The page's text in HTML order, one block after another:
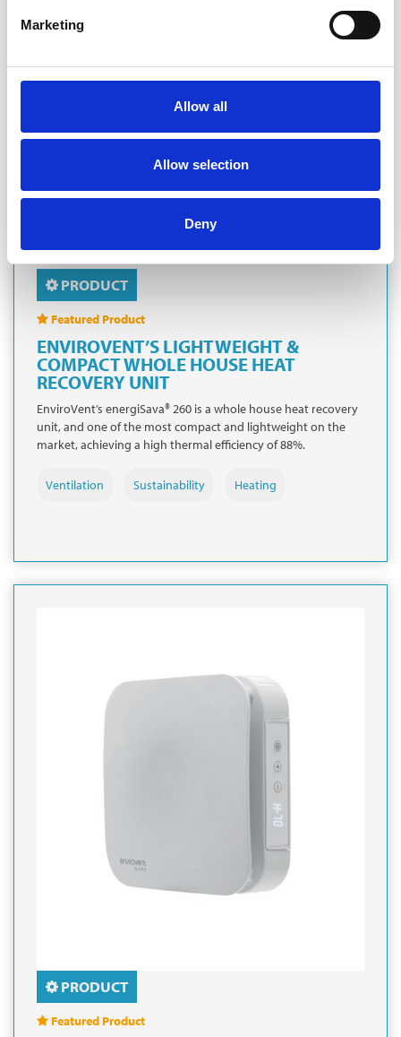
Marketing
Allow all
Allow selection
Deny
PRODUCT
Featured Product
ENVIROVENT’S LIGHTWEIGHT &
COMPACT WHOLE HOUSE HEAT
RECOVERY UNIT
EnviroVent’s energiSava® 260 is a whole house heat recovery
unit, and one of the most compact and lightweight on the
market, achieving a high thermal efficiency of 88%.
Ventilation Sustainability Heating
PRODUCT
Featured Product